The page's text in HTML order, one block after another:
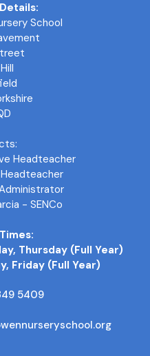
School
Headteacher
Headteacher
Administrator
- SENCo
Thursday (Full Year)
Friday (Full Year)
5409